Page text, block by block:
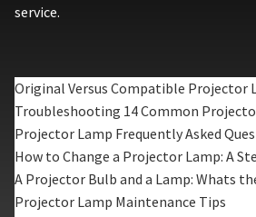
service.
Original Versus Compatible Projector
Troubleshooting 14 Common
Projector Lamp Frequently Asked
How to Change a Projector Lamp: A
A Projector Bulb and a Lamp: Whats
Projector Lamp Maintenance Tips